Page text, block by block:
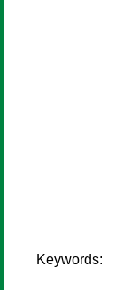
Keywords: